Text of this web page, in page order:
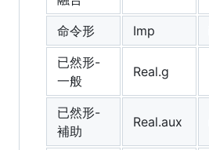
命令形 Imp
已然形-
一般
Real.g
已然形-
補助
Real.aux